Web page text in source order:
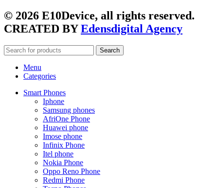
© 2026 E10Device, all rights reserved.
CREATED BYEdensdigital Agency
Search
Menu
Categories
Smart Phones
Iphone
Samsung phones
AfriOne Phone
Huawei phone
Imose phone
Infinix Phone
Itel phone
Nokia Phone
Oppo Reno Phone
Redmi Phone